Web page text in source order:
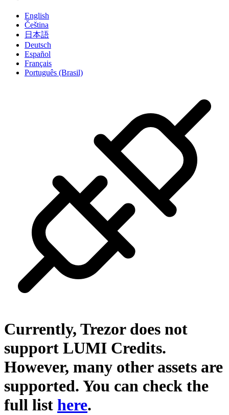
English
Čeština
日本語
Deutsch
Español
Français
Português (Brasil)
Currently, Trezor does not
support LUMI Credits.
However, many other assets are
supported. You can check the
full list here.